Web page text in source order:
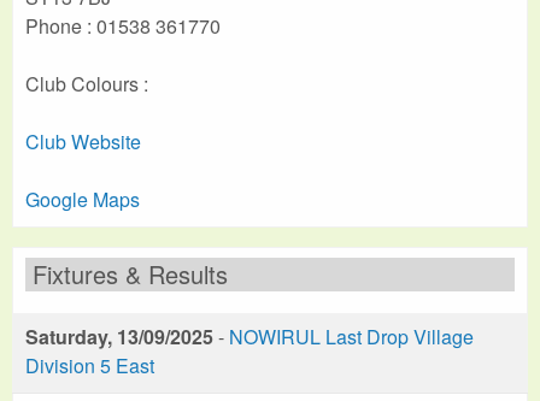
Phone : 01538 361770
Club Colours :
Club Website
Google Maps
Fixtures & Results
Saturday, 13/09/2025- NOWIRUL Last Drop Village
Division 5 East